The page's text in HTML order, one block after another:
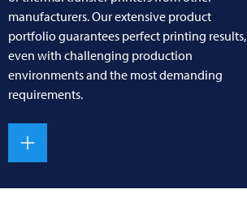
manufacturers. Our extensive product
portfolio guarantees perfect printing results,
even with challenging production
environments and the most demanding
requirements.